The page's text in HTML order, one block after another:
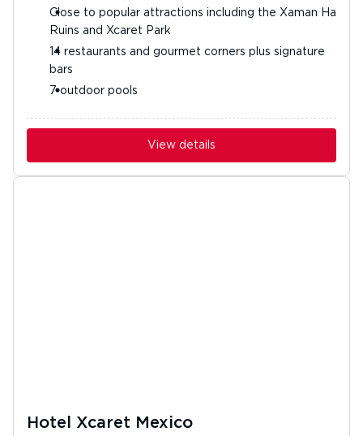
Close to popular attractions including the Xaman Ha
Ruins and Xcaret Park
14 restaurants and gourmet corners plus signature
bars
7 outdoor pools
View details
Hotel Xcaret Mexico